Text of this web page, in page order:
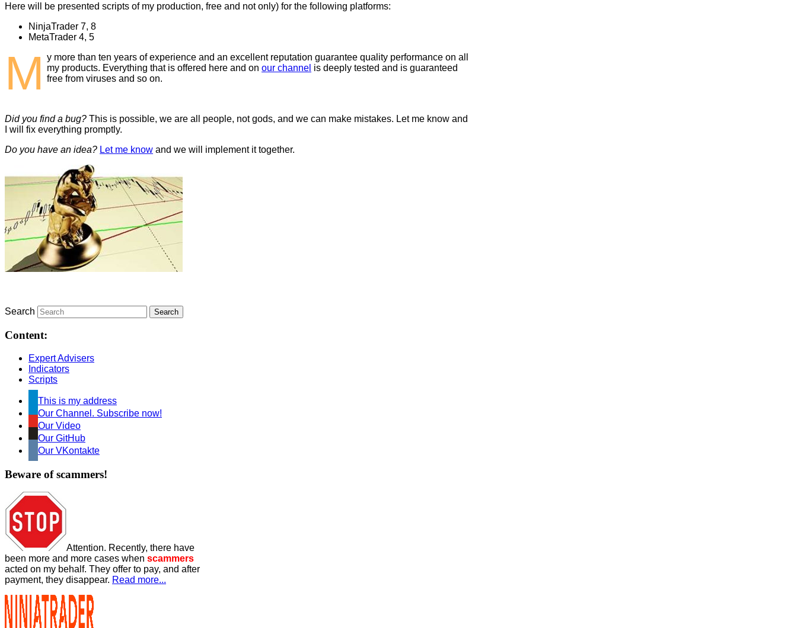
Here will be presented scripts of my production, free and not only) for the following platforms:
NinjaTrader 7, 8
MetaTrader 4, 5
M
y more than ten years of experience and an excellent reputation guarantee quality performance on all
my products. Everything that is offered here and on our channel is deeply tested and is guaranteed
free from viruses and so on.
Did you find a bug? This is possible, we are all people, not gods, and we can make mistakes. Let me know and
I will fix everything promptly.
Do you have an idea? Let me know and we will implement it together.
Search
Content:
Expert Advisers
Indicators
Scripts
This is my address
Our Channel. Subscribe now!
Our Video
Our GitHub
Our VKontakte
Beware of scammers!
Attention. Recently, there have
been more and more cases when scammers
acted on my behalf. They offer to pay, and after
payment, they disappear. Read more...